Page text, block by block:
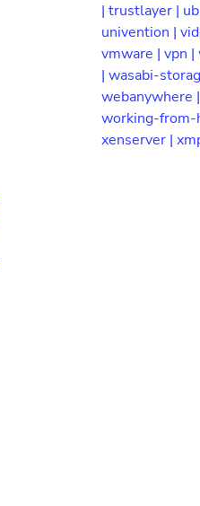
| trustlayer |
univention |
vmware | vpn |
| wasabi-
webanywhere |
working-from-
xenserver |